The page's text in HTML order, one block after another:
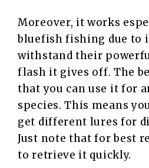
Moreover, it works
bluefish fishing due to
withstand their
flash it gives off. The
that you can use it for
species. This means
get different lures for
Just note that for best
to retrieve it quickly.